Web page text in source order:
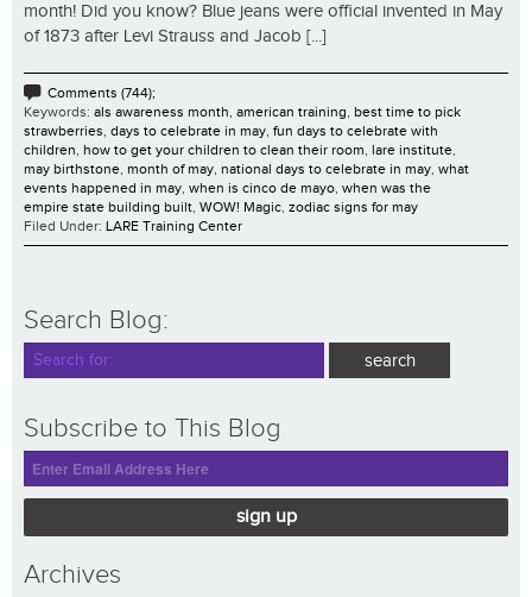
month! Did you know? Blue jeans were official invented in May
of 1873 after Levi Strauss and Jacob [...]
Comments (744);
Keywords: als awareness month, american training, best time to pick
strawberries, days to celebrate in may, fun days to celebrate with
children, how to get your children to clean their room, lare institute,
may birthstone, month of may, national days to celebrate in may, what
events happened in may, when is cinco de mayo, when was the
empire state building built, WOW! Magic, zodiac signs for may
Filed Under: LARE Training Center
Search Blog:
Subscribe to This Blog
sign up
Archives